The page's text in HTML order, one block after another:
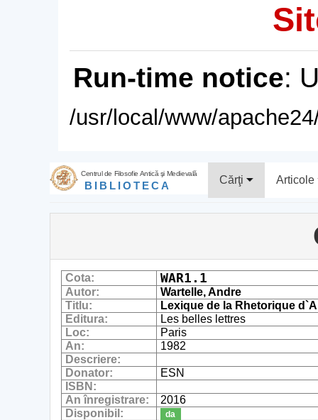
Run-time notice:
/usr/local/www/
Centrul de Filosofie Antică şi Medievală
BIBLIOTECA Cărţi Articole
Cota: WAR1.1
Autor:
Wartelle, Andre
Titlu:
Lexique de la Rhetorique
Editura:
Les belles lettres
Loc:
Paris
An:
1982
Descriere:
Donator:
ESN
ISBN:
An înregistrare:
2016
Disponibil:
da